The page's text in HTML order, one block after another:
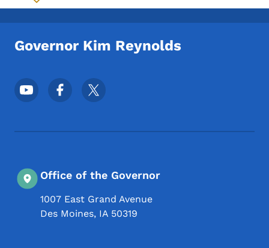
Toggle submenu
Governor Kim Reynolds
Footer Social Media Menu
Office of the Governor
1007 East Grand Avenue
Des Moines, IA 50319